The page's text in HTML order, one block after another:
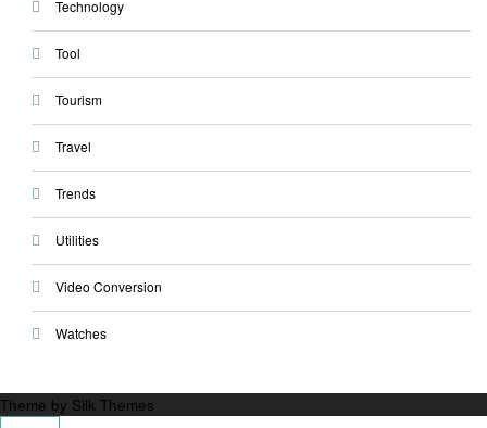
Technology
Tool
Tourism
Travel
Trends
Utilities
Video Conversion
Watches
Theme by Silk Themes